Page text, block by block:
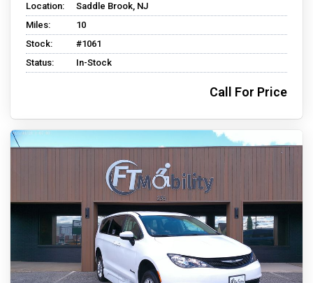
Location:
Saddle Brook, NJ
Miles:
10
Stock:
#1061
Status:
In-Stock
Call For Price